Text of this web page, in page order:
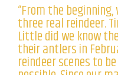
“From the
three real reindeer.
Little did we know
their antlers in
reindeer scenes to